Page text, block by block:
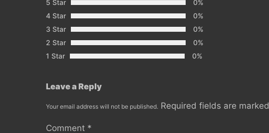
5 Star
0%
4 Star
0%
3 Star
0%
2 Star
0%
1 Star
0%
Leave a Reply
Your email address will not be published. Required fields are marked
Comment *